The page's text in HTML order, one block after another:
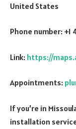
United States
Phone number:
Link: https://
Appointments:
If you’re in
installation